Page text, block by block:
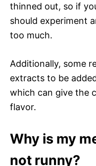
thinned out, so if
should experiment
too much.
Additionally, some
extracts to be
which can give the
flavor.
Why is my
not runny?